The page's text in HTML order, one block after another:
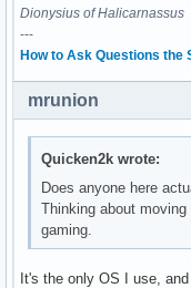
Dionysius of Halicarnassus
---
How to Ask Questions the
mrunion
Quicken2k wrote:
Does anyone here
Thinking about
gaming.
It's the only OS I use,